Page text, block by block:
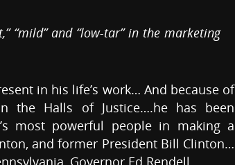
“mild” and “low-tar” in the marketing
in his life’s work… And because of
the Halls of Justice….he has been
most powerful people in making a
and former President Bill Clinton…